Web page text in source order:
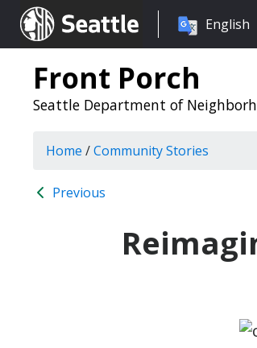
Seattle.gov
Choose
language:
English
Front Porch
Seattle Department of
Home /Community Stories
Previous